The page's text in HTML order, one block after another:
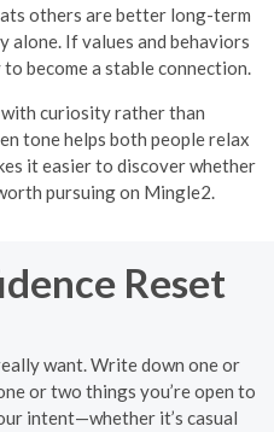
others are better long-term
If values and behaviors
become a stable connection.
curiosity rather than
tone helps both people relax
it easier to discover whether
pursuing on Mingle2.
Reset
want. Write down one or
or two things you’re open to
intent—whether it’s casual